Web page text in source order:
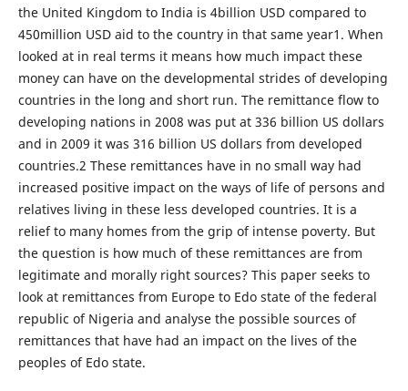
the United Kingdom to India is 4billion USD compared to
450million USD aid to the country in that same year1. When
looked at in real terms it means how much impact these
money can have on the developmental strides of developing
countries in the long and short run. The remittance flow to
developing nations in 2008 was put at 336 billion US dollars
and in 2009 it was 316 billion US dollars from developed
countries.2 These remittances have in no small way had
increased positive impact on the ways of life of persons and
relatives living in these less developed countries. It is a
relief to many homes from the grip of intense poverty. But
the question is how much of these remittances are from
legitimate and morally right sources? This paper seeks to
look at remittances from Europe to Edo state of the federal
republic of Nigeria and analyse the possible sources of
remittances that have had an impact on the lives of the
peoples of Edo state.